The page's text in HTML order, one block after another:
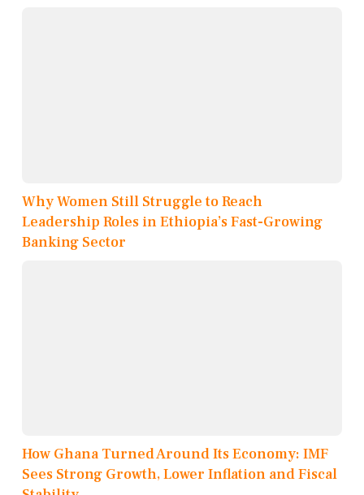
Why Women Still Struggle to Reach
Leadership Roles in Ethiopia’s Fast-Growing
Banking Sector
How Ghana Turned Around Its Economy: IMF
Sees Strong Growth, Lower Inflation and Fiscal